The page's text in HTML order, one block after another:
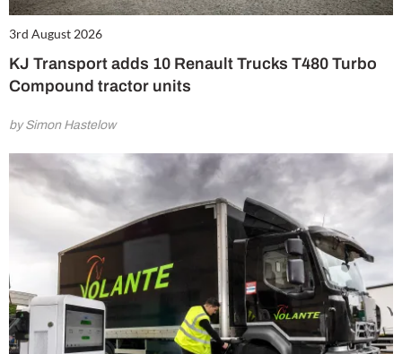
3rd August 2026
KJ Transport adds 10 Renault Trucks T480 Turbo
Compound tractor units
by Simon Hastelow